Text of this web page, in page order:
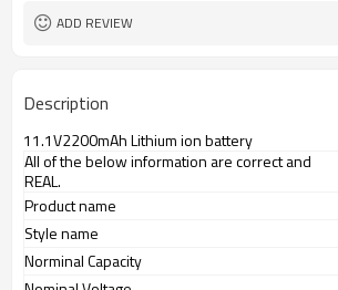
ADD REVIEW
Description
11.1V2200mAh Lithium ion battery
All of the below information are correct and
REAL.
Product name
Style name
Norminal Capacity